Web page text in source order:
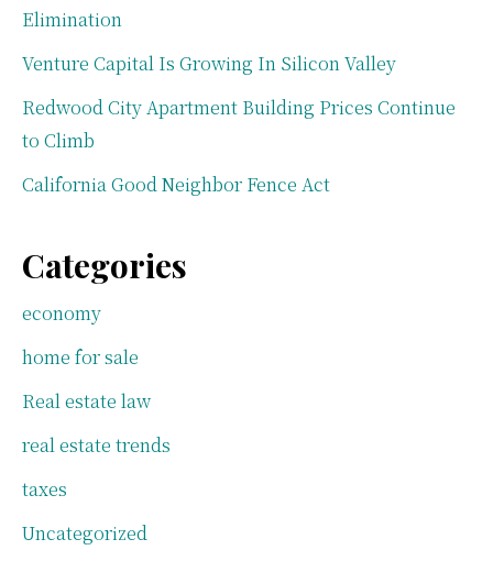
Elimination
Venture Capital Is Growing In Silicon Valley
Redwood City Apartment Building Prices Continue
to Climb
California Good Neighbor Fence Act
Categories
economy
home for sale
Real estate law
real estate trends
taxes
Uncategorized